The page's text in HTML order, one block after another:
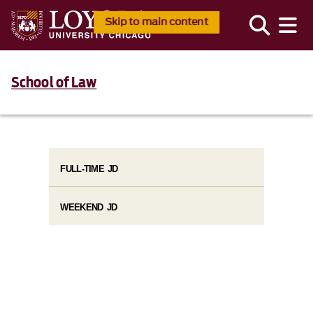
Skip to main content
School of Law
FULL-TIME JD
WEEKEND JD